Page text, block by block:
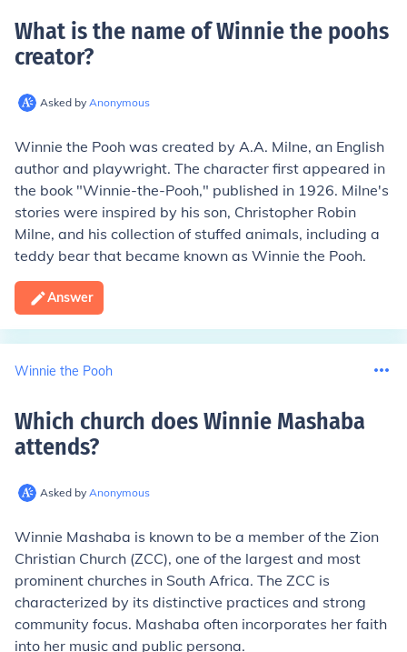
What is the name of Winnie the poohs
creator?
Asked by Anonymous
Winnie the Pooh was created by A.A. Milne, an English
author and playwright. The character first appeared in
the book "Winnie-the-Pooh," published in 1926. Milne's
stories were inspired by his son, Christopher Robin
Milne, and his collection of stuffed animals, including a
teddy bear that became known as Winnie the Pooh.
Answer
Winnie the Pooh
Which church does Winnie Mashaba
attends?
Asked by Anonymous
Winnie Mashaba is known to be a member of the Zion
Christian Church (ZCC), one of the largest and most
prominent churches in South Africa. The ZCC is
characterized by its distinctive practices and strong
community focus. Mashaba often incorporates her faith
into her music and public persona.